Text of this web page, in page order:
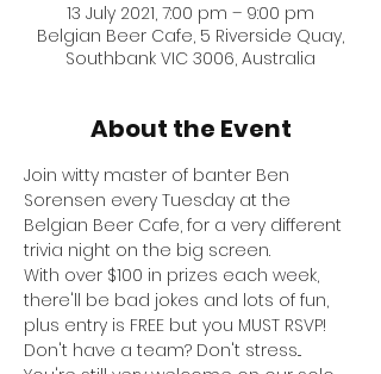
13 July 2021, 7:00 pm – 9:00 pm
Belgian Beer Cafe, 5 Riverside Quay,
Southbank VIC 3006, Australia
About the Event
Join witty master of banter Ben
Sorensen every Tuesday at the
Belgian Beer Cafe, for a very different
trivia night on the big screen.
With over $100 in prizes each week,
there'll be bad jokes and lots of fun,
plus entry is FREE but you MUST RSVP!
Don't have a team? Don't stress...